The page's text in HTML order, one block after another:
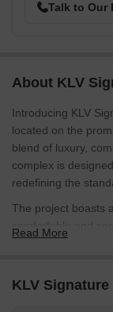
Talk to Our
About KLV
Introducing KLV
located on the
blend of luxury,
complex is
redefining the
The project boasts
comfortable and
play areas/sand
Read More
KLV